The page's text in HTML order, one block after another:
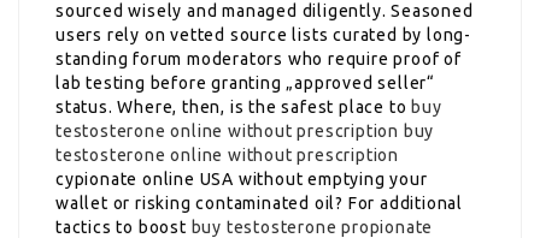
sourced wisely and managed diligently. Seasoned
users rely on vetted source lists curated by long-
standing forum moderators who require proof of
lab testing before granting „approved seller“
status. Where, then, is the safest place to buy
testosterone online without prescription buy
testosterone online without prescription
cypionate online USA without emptying your
wallet or risking contaminated oil? For additional
tactics to boost buy testosterone propionate